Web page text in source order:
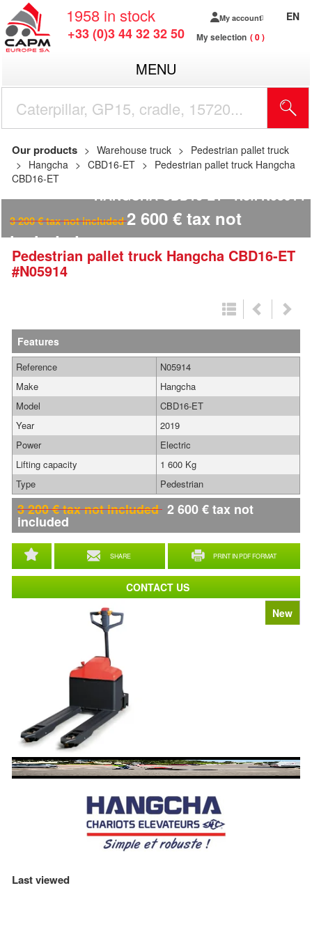
1958 in stock
+33 (0)3 44 32 32 50
My account
My selection 0
EN
MENU
Our products Warehouse truck
Pedestrian pallet truck
Hangcha
CBD16-ET
Pedestrian pallet truck Hangcha
CBD16-ET
HANGCHA CBD16-ET Ref.N05914
3 200€tax not included2 600 € tax not
included
Pedestrian pallet truck Hangcha CBD16-ET
#N05914
New
Features
SHARE PRINT IN PDF FORMAT
Reference
N05914
Make
Hangcha
Model
CBD16-ET
Year
2019
Power
Electric
Lifting capacity
1 600 Kg
Type
Pedestrian
3 200€tax not included 2 600€tax not
included
CONTACT US
Last viewed